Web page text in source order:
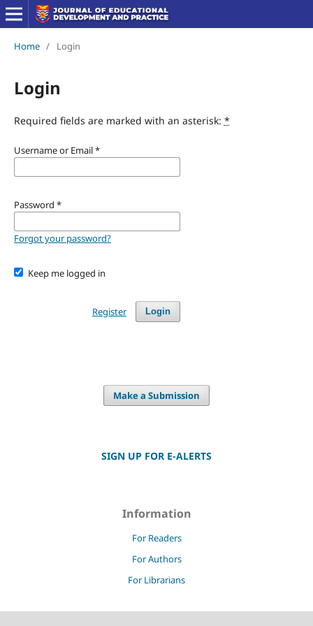
Home / Login
Login
Required fields are marked with an asterisk: *
Username or Email*
Password *
Forgot your password?
Keep me logged in
Login
Register
Make a Submission
SIGN UP FOR E-ALERTS
Information
For Readers
For Authors
For Librarians